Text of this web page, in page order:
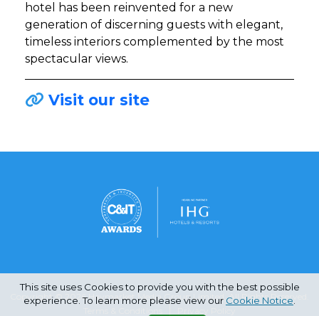
hotel has been reinvented for a new
generation of discerning guests with elegant,
timeless interiors complemented by the most
spectacular views.
Visit our site
Copyright © 2026 Haymarket Media Group Limited. All Rights Reserved.
This site uses Cookies to provide you with the best possible
experience. To learn more please view our Cookie Notice